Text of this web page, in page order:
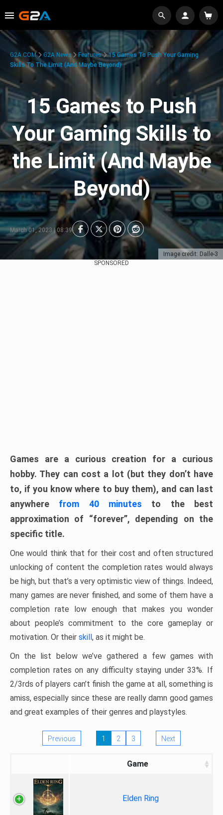
Image credit: Dalle-3
G2A.COM G2A News Features
15 Games To Push Your Gaming
Skills To The Limit (And Maybe Beyond)
15 Games to Push
Your Gaming Skills to
the Limit (And Maybe
Beyond)
March 01, 2023 | 08:39
SPONSORED
Games are a curious creation for a curious
hobby. They can cost a lot (but they don’t have
to, if you know where to buy them), and can last
anywhere from 40 minutes to the best
approximation of “forever”, depending on the
specific title.
One would think that for their cost and often structured
unlocking of content the completion rates would always
be high, but that’s a very optimistic view of things. Indeed,
many games are never finished, and some of them have a
completion rate low enough that makes you wonder
about people’s commitment to the core gameplay or
motivation. Or their skill, as it might be.
On the list below we’ve gathered a few games with
completion rates on any difficulty staying under 33%. If
2/3rds of players can’t finish the game at all, something is
amiss, especially since these are really damn good games
and great examples of their genres and playstyles.
Previous 1 2 3 Next
Game
Elden Ring